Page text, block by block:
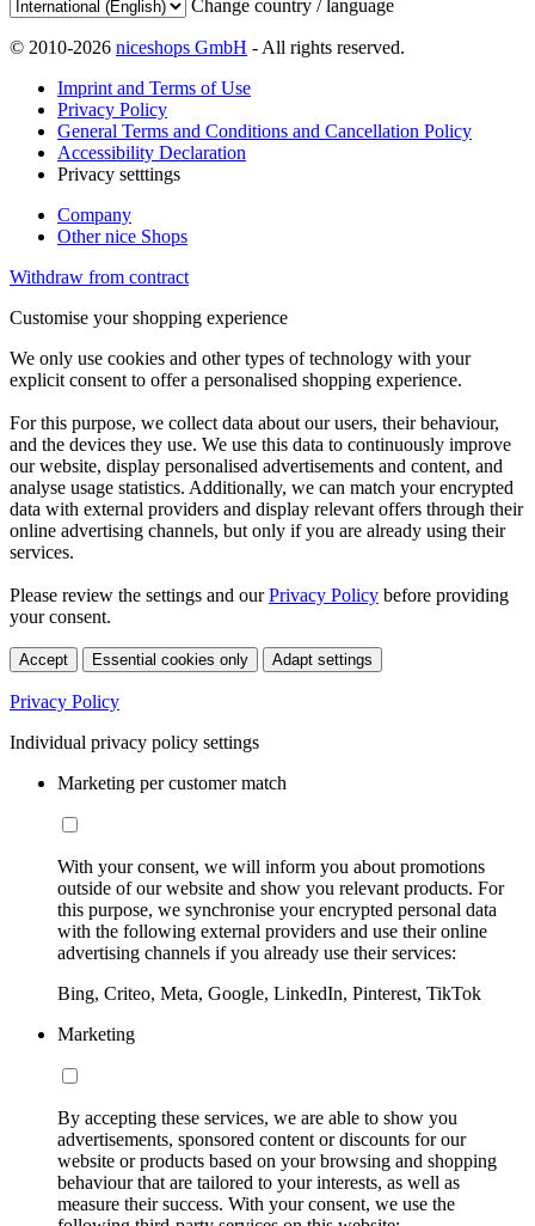
Change country / language
© 2010-2026 niceshops GmbH - All rights reserved.
Imprint and Terms of Use
Privacy Policy
General Terms and Conditions and Cancellation Policy
Accessibility Declaration
Privacy setttings
Company
Other nice Shops
Withdraw from contract
Customise your shopping experience
We only use cookies and other types of technology with your
explicit consent to offer a personalised shopping experience.
For this purpose, we collect data about our users, their behaviour,
and the devices they use. We use this data to continuously improve
our website, display personalised advertisements and content, and
analyse usage statistics. Additionally, we can match your encrypted
data with external providers and display relevant offers through their
online advertising channels, but only if you are already using their
services.
Please review the settings and ourPrivacy Policy before providing
your consent.
Accept Essential cookies only Adapt settings
Privacy Policy
Individual privacy policy settings
Marketing per customer match
With your consent, we will inform you about promotions
outside of our website and show you relevant products. For
this purpose, we synchronise your encrypted personal data
with the following external providers and use their online
advertising channels if you already use their services:
Bing, Criteo, Meta, Google, LinkedIn, Pinterest, TikTok
Marketing
By accepting these services, we are able to show you
advertisements, sponsored content or discounts for our
website or products based on your browsing and shopping
behaviour that are tailored to your interests, as well as
measure their success. With your consent, we use the